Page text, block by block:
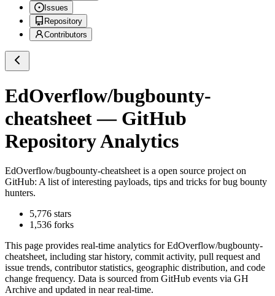
Issues
Repository
Contributors
EdOverflow/bugbounty-
cheatsheet— GitHub
Repository Analytics
EdOverflow/bugbounty-cheatsheet is a open source project on
GitHub: A list of interesting payloads, tips and tricks for bug bounty
hunters.
5,776 stars
1,536 forks
This page provides real-time analytics forEdOverflow/bugbounty-
cheatsheet, including star history, commit activity, pull request and
issue trends, contributor statistics, geographic distribution, and code
change frequency. Data is sourced from GitHub events via GH
Archive and updated in near real-time.